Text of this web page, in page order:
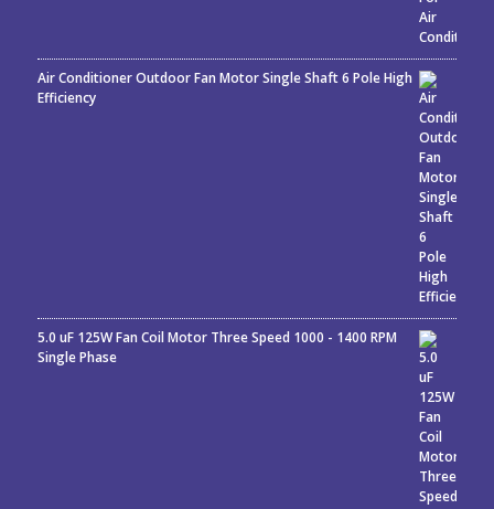
Air Conditioner Outdoor Fan Motor Single Shaft 6 Pole High
Efficiency
5.0 uF 125W Fan Coil Motor Three Speed 1000 - 1400 RPM
Single Phase